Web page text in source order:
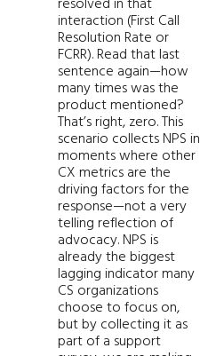
interaction (First Call
Resolution Rate or
FCRR). Read that last
sentence again—how
many times was the
product mentioned?
That’s right, zero. This
scenario collects NPS in
moments where other
CX metrics are the
driving factors for the
response—not a very
telling reflection of
advocacy. NPS is
already the biggest
lagging indicator many
CS organizations
choose to focus on,
but by collecting it as
part of a support